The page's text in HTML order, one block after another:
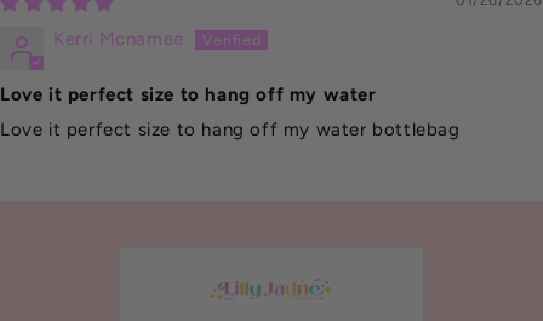
Kerri Mcnamee
Love it perfect size to hang off my water
Love it perfect size to hang off my water bottlebag